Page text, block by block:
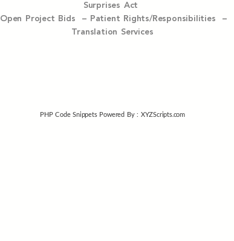
Surprises Act
Open Project Bids – Patient Rights/Responsibilities –
Translation Services
PHP Code SnippetsPowered By : XYZScripts.com